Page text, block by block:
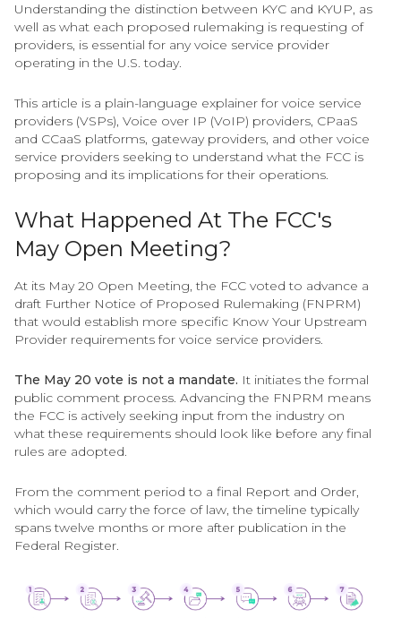
Understanding the distinction between KYC and KYUP, as
well as what each proposed rulemaking is requesting of
providers, is essential for any voice service provider
operating in the U.S. today.
This article is a plain-language explainer for voice service
providers (VSPs), Voice over IP (VoIP) providers, CPaaS
and CCaaS platforms, gateway providers, and other voice
service providers seeking to understand what the FCC is
proposing and its implications for their operations.
What Happened At The FCC's
May Open Meeting?
At its May 20 Open Meeting, the FCC voted to advance a
draft Further Notice of Proposed Rulemaking (FNPRM)
that would establish more specific Know Your Upstream
Provider requirements for voice service providers.
The May 20 vote is not a mandate. It initiates the formal
public comment process. Advancing the FNPRM means
the FCC is actively seeking input from the industry on
what these requirements should look like before any final
rules are adopted.
From the comment period to a final Report and Order,
which would carry the force of law, the timeline typically
spans twelve months or more after publication in the
Federal Register.